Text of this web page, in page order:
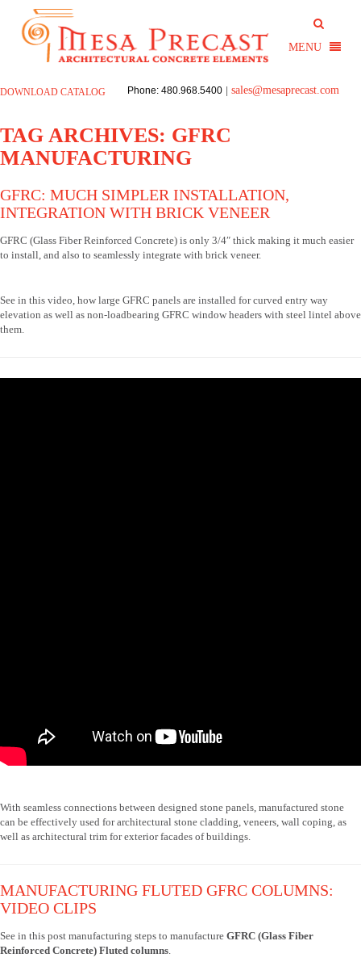
DOWNLOAD CATALOG Phone: 480.968.5400 sales@mesaprecast.com
TAG ARCHIVES: GFRC
MANUFACTURING
GFRC: MUCH SIMPLER INSTALLATION,
INTEGRATION WITH BRICK VENEER
GFRC (Glass Fiber Reinforced Concrete) is only 3/4″ thick making it much easier
to install, and also to seamlessly integrate with brick veneer.
See in this video, how large GFRC panels are installed for curved entry way
elevation as well as non-loadbearing GFRC window headers with steel lintel above
them.
With seamless connections between designed stone panels, manufactured stone
can be effectively used for architectural stone cladding, veneers, wall coping, as
well as architectural trim for exterior facades of buildings.
MANUFACTURING FLUTED GFRC COLUMNS:
VIDEO CLIPS
See in this post manufacturing steps to manufacture GFRC (Glass Fiber
Reinforced Concrete) Fluted columns.